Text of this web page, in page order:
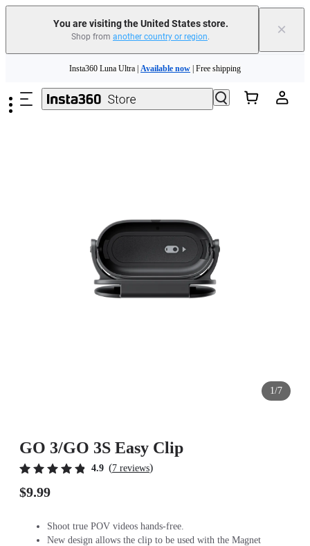
You are visiting the United States store.
Shop from another country or region. ×
Insta360 Luna Ultra | Available now | Free shipping
Trade in your old device to get cashback or coupons for your new purchase |
1/7
GO 3/GO 3S Easy Clip
4.9 (7 reviews)
$9.99
Shoot true POV videos hands-free.
New design allows the clip to be used with the Magnet